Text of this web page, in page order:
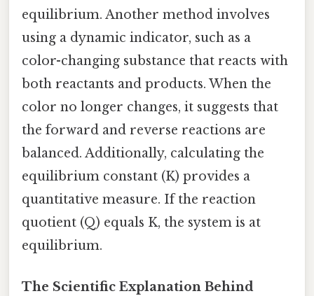
equilibrium. Another method involves
using a dynamic indicator, such as a
color-changing substance that reacts with
both reactants and products. When the
color no longer changes, it suggests that
the forward and reverse reactions are
balanced. Additionally, calculating the
equilibrium constant (K) provides a
quantitative measure. If the reaction
quotient (Q) equals K, the system is at
equilibrium.
The Scientific Explanation Behind